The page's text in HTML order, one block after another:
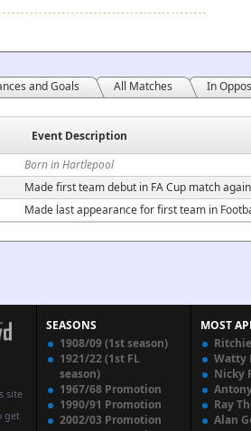
and Goals All Matches In
Event Description
Born in Hartlepool
Made first team debut in FA Cup match
Made last appearance for first team in
site
get
SEASONS
1908/09 (1st season)
1921/22 (1st FL
season)
1967/68 Promotion
1990/91 Promotion
2002/03 Promotion
MOST
Watty
Nicky
Ray
Alan